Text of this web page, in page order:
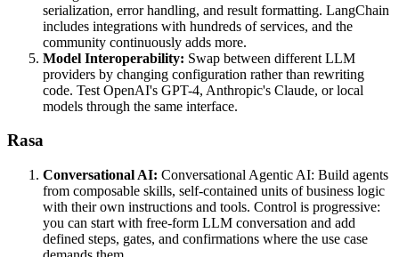
serialization, error handling, and result formatting. LangChain
includes integrations with hundreds of services, and the
community continuously adds more.
Model Interoperability: Swap between different LLM
providers by changing configuration rather than rewriting
code. Test OpenAI's GPT-4, Anthropic's Claude, or local
models through the same interface.
Rasa
Conversational AI: Conversational Agentic AI: Build agents
from composable skills, self-contained units of business logic
with their own instructions and tools. Control is progressive:
you can start with free-form LLM conversation and add
defined steps, gates, and confirmations where the use case